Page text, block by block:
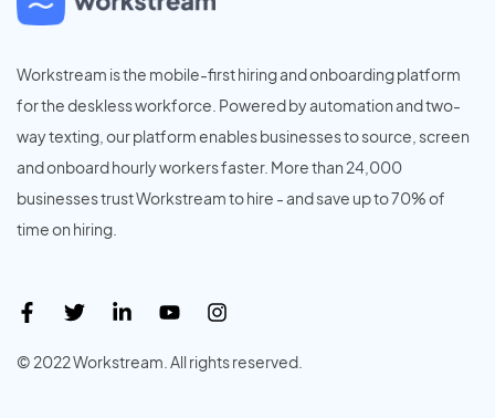
Workstream is the mobile-first hiring and onboarding platform
for the deskless workforce. Powered by automation and two-
way texting, our platform enables businesses to source, screen
and onboard hourly workers faster. More than 24,000
businesses trust Workstream to hire - and save up to 70% of
time on hiring.
© 2022 Workstream. All rights reserved.